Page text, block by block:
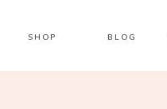
SHOP BLOG